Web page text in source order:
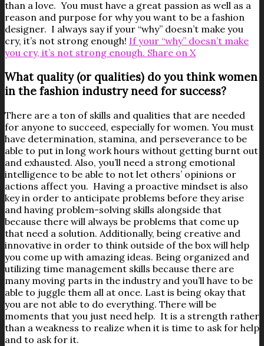
than a love. You must have a great passion as well as a
reason and purpose for why you want to be a fashion
designer. I always say if your “why” doesn’t make you
cry, it’s not strong enough! If your “why” doesn’t make
you cry, it’s not strong enough. Share on X
What quality (or qualities) do you think women
in the fashion industry need for success?
There are a ton of skills and qualities that are needed
for anyone to succeed, especially for women. You must
have determination, stamina, and perseverance to be
able to put in long work hours without getting burnt out
and exhausted. Also, you’ll need a strong emotional
intelligence to be able to not let others’ opinions or
actions affect you. Having a proactive mindset is also
key in order to anticipate problems before they arise
and having problem-solving skills alongside that
because there will always be problems that come up
that need a solution. Additionally, being creative and
innovative in order to think outside of the box will help
you come up with amazing ideas. Being organized and
utilizing time management skills because there are
many moving parts in the industry and you’ll have to be
able to juggle them all at once. Last is being okay that
you are not able to do everything. There will be
moments that you just need help. It is a strength rather
than a weakness to realize when it is time to ask for help
and to ask for it.